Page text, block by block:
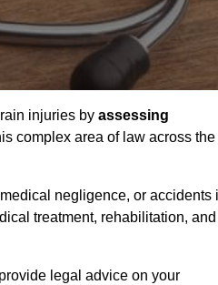
injuries by assessing
complex area of law across the
negligence, or accidents
treatment, rehabilitation, and
legal advice on your